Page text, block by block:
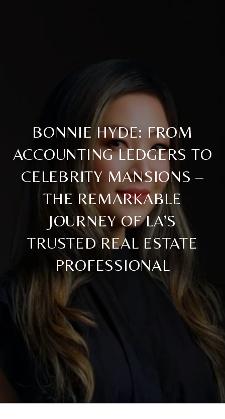
BONNIE HYDE: FROM
ACCOUNTING LEDGERS TO
CELEBRITY MANSIONS –
THE REMARKABLE
JOURNEY OF LA’S
TRUSTED REAL ESTATE
PROFESSIONAL